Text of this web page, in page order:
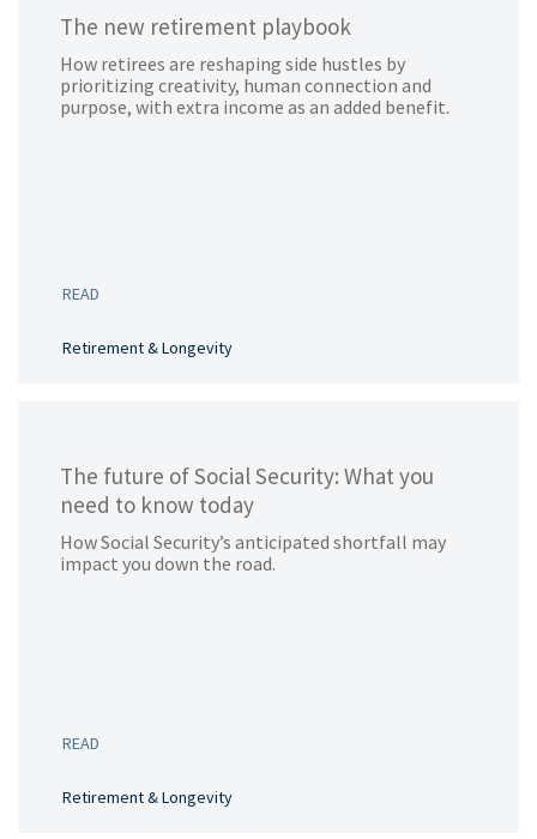
The new retirement playbook
How retirees are reshaping side hustles by
prioritizing creativity, human connection and
purpose, with extra income as an added benefit.
READ
Retirement & Longevity
The future of Social Security: What you
need to know today
How Social Security’s anticipated shortfall may
impact you down the road.
READ
Retirement & Longevity